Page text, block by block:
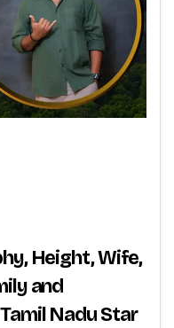
Height, Wife,
and
Nadu Star